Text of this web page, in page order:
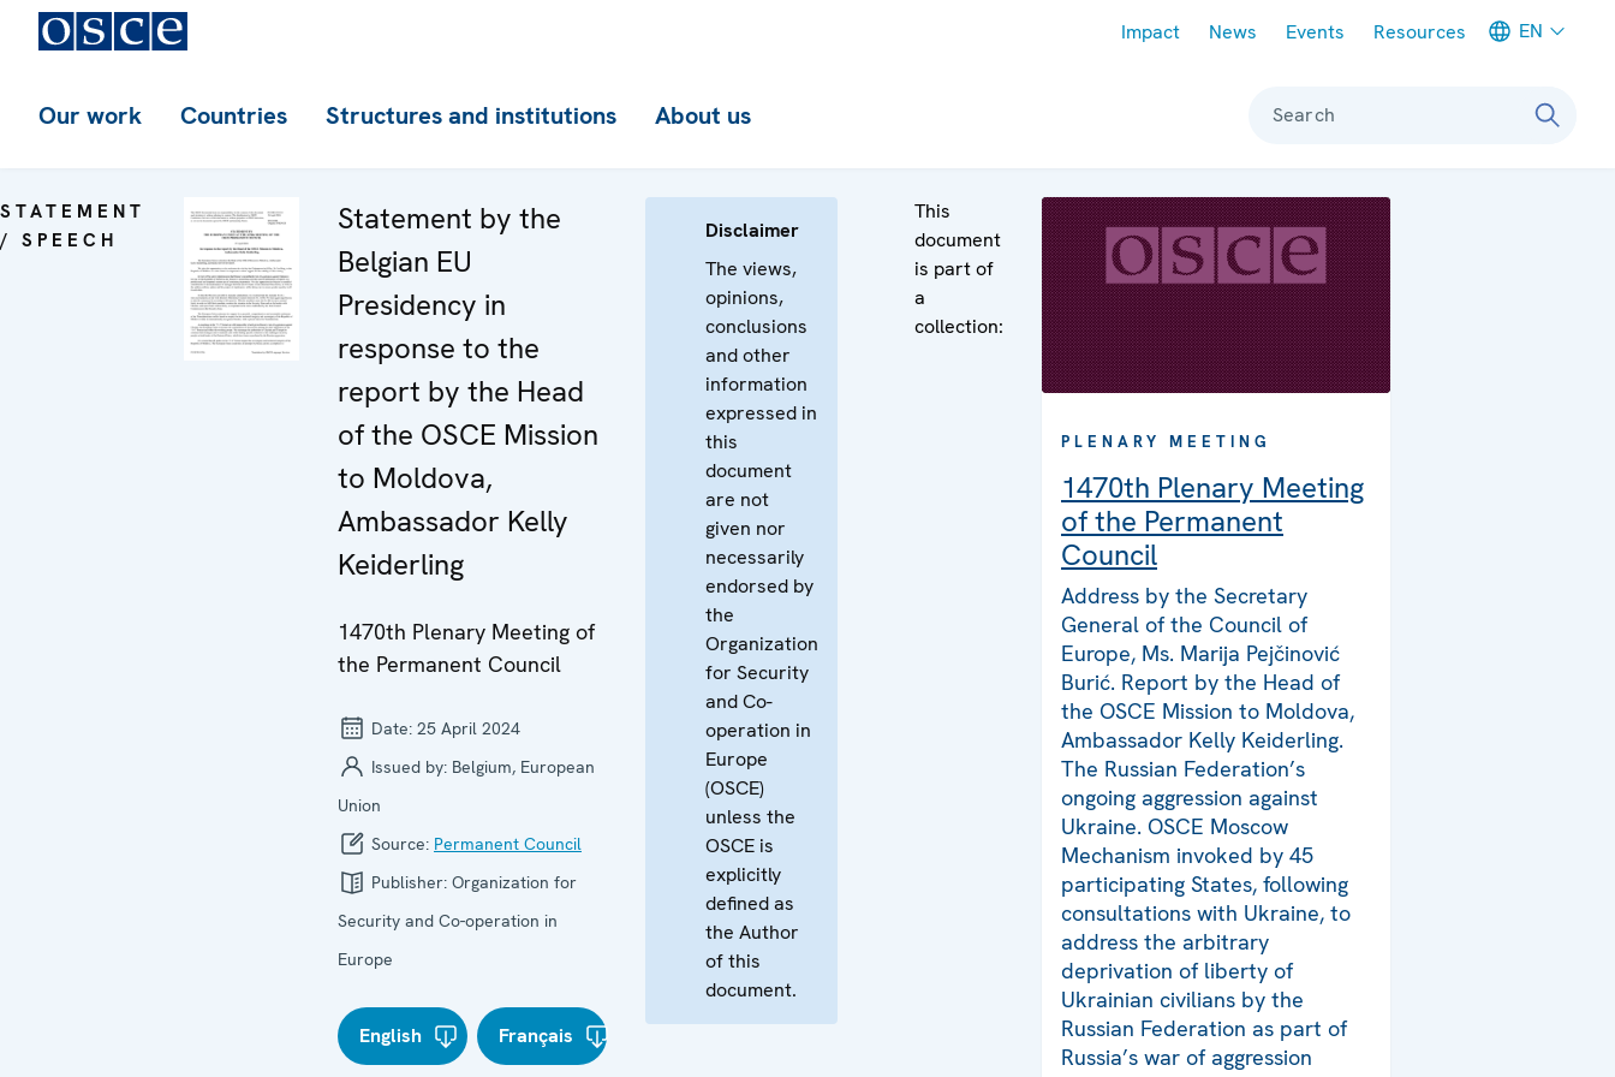
Impact News Events Resources EN
Our work Countries Structures and institutions About us Search
STATEMENT
/ SPEECH
Statement by the
Belgian EU
Presidency in
response to the
report by the Head
of the OSCE Mission
to Moldova,
Ambassador Kelly
Keiderling
1470th Plenary Meeting of
the Permanent Council
Date: 25 April 2024
Issued by: Belgium, European
Union
Source: Permanent Council
Publisher: Organization for
Security and Co-operation in
Europe
English Français
Disclaimer
The views,
opinions,
conclusions
and other
information
expressed in
this
document
are not
given nor
necessarily
endorsed by
the
Organization
for Security
and Co-
operation in
Europe
(OSCE)
unless the
OSCE is
explicitly
defined as
the Author
of this
document.
This
document
is part of
a
collection:
PLENARY MEETING
1470th Plenary Meeting
of the Permanent
Council
Address by the Secretary
General of the Council of
Europe, Ms. Marija Pejčinović
Burić. Report by the Head of
the OSCE Mission to Moldova,
Ambassador Kelly Keiderling.
The Russian Federation’s
ongoing aggression against
Ukraine. OSCE Moscow
Mechanism invoked by 45
participating States, following
consultations with Ukraine, to
address the arbitrary
deprivation of liberty of
Ukrainian civilians by the
Russian Federation as part of
Russia’s war of aggression